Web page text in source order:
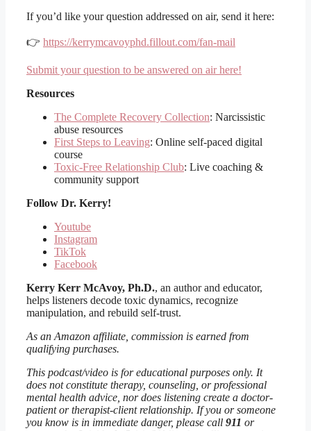
If you’d like your question addressed on air, send it here:
👉 https://kerrymcavoyphd.fillout.com/fan-mail
Submit your question to be answered on air here!
Resources
The Complete Recovery Collection: Narcissistic
abuse resources
First Steps to Leaving: Online self-paced digital
course
Toxic-Free Relationship Club: Live coaching &
community support
Follow Dr. Kerry!
Youtube
Instagram
TikTok
Facebook
Kerry Kerr McAvoy, Ph.D., an author and educator,
helps listeners decode toxic dynamics, recognize
manipulation, and rebuild self-trust.
As an Amazon affiliate, commission is earned from
qualifying purchases.
This podcast/video is for educational purposes only. It
does not constitute therapy, counseling, or professional
mental health advice, nor does listening create a doctor-
patient or therapist-client relationship. If you or someone
you know is in immediate danger, please call 911 or